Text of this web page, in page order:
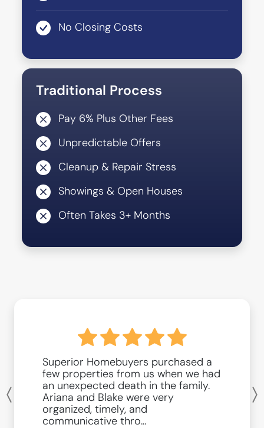
No Closing Costs
Traditional Process
Pay 6% Plus Other Fees
Unpredictable Offers
Cleanup & Repair Stress
Showings & Open Houses
Often Takes 3+ Months
Superior Homebuyers purchased a
few properties from us when we had
an unexpected death in the family.
Ariana and Blake were very
organized, timely, and
communicative thro...
Previous